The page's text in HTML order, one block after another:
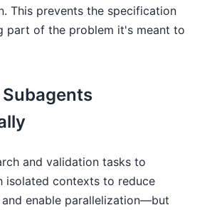
This prevents the specification
part of the problem it's meant to
and validation tasks to
isolated contexts to reduce
enable parallelization—but